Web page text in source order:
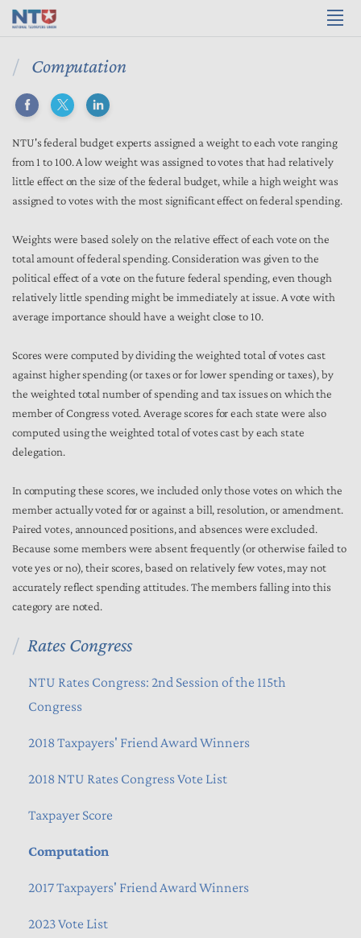
Computation
NTU's federal budget experts assigned a weight to each vote ranging
from 1 to 100. A low weight was assigned to votes that had relatively
little effect on the size of the federal budget, while a high weight was
assigned to votes with the most significant effect on federal spending.
Weights were based solely on the relative effect of each vote on the
total amount of federal spending. Consideration was given to the
political effect of a vote on the future federal spending, even though
relatively little spending might be immediately at issue. A vote with
average importance should have a weight close to 10.
Scores were computed by dividing the weighted total of votes cast
against higher spending (or taxes or for lower spending or taxes), by
the weighted total number of spending and tax issues on which the
member of Congress voted. Average scores for each state were also
computed using the weighted total of votes cast by each state
delegation.
In computing these scores, we included only those votes on which the
member actually voted for or against a bill, resolution, or amendment.
Paired votes, announced positions, and absences were excluded.
Because some members were absent frequently (or otherwise failed to
vote yes or no), their scores, based on relatively few votes, may not
accurately reflect spending attitudes. The members falling into this
category are noted.
Rates Congress
NTU Rates Congress: 2nd Session of the 115th
Congress
2018 Taxpayers' Friend Award Winners
2018 NTU Rates Congress Vote List
Taxpayer Score
Computation
2017 Taxpayers' Friend Award Winners
2023 Vote List